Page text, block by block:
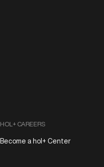
HOL+ CAREERS
Become a hol+ Center